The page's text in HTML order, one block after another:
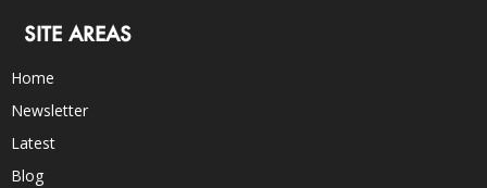
SITE AREAS
Home
Newsletter
Latest
Blog